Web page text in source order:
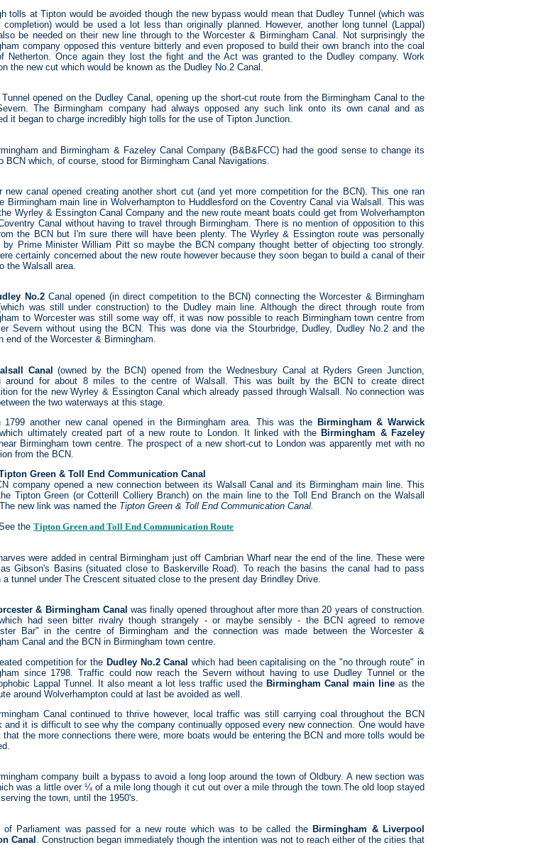
tolls at Tipton would be avoided though the new bypass would mean that Dudley Tunnel (which was
completion) would be used a lot less than originally planned. However, another long tunnel (Lappal)
be needed on their new line through to the Worcester & Birmingham Canal. Not surprisingly the
company opposed this venture bitterly and even proposed to build their own branch into the coal
Netherton. Once again they lost the fight and the Act was granted to the Dudley company. Work
the new cut which would be known as the Dudley No.2 Canal.
Tunnel opened on the Dudley Canal, opening up the short-cut route from the Birmingham Canal to the
The Birmingham company had always opposed any such link onto its own canal and as
it began to charge incredibly high tolls for the use of Tipton Junction.
and Birmingham & Fazeley Canal Company (B&B&FCC) had the good sense to change its
BCN which, of course, stood for Birmingham Canal Navigations.
new canal opened creating another short cut (and yet more competition for the BCN). This one ran
Birmingham main line in Wolverhampton to Huddlesford on the Coventry Canal via Walsall. This was
Wyrley & Essington Canal Company and the new route meant boats could get from Wolverhampton
Canal without having to travel through Birmingham. There is no mention of opposition to this
the BCN but I'm sure there will have been plenty. The Wyrley & Essington route was personally
by Prime Minister William Pitt so maybe the BCN company thought better of objecting too strongly.
certainly concerned about the new route however because they soon began to build a canal of their
the Walsall area.
No.2Canal opened (in direct competition to the BCN) connecting the Worcester & Birmingham
was still under construction) to the Dudley main line. Although the direct through route from
to Worcester was still some way off, it was now possible to reach Birmingham town centre from
Severn without using the BCN. This was done via the Stourbridge, Dudley, Dudley No.2 and the
end of the Worcester & Birmingham.
Canal
(owned by the BCN) opened from the Wednesbury Canal at Ryders Green Junction,
around for about 8 miles to the centre of Walsall. This was built by the BCN to create direct
for the new Wyrley & Essington Canal which already passed through Walsall. No connection was
the two waterways at this stage.
1799 another new canal opened in the Birmingham area. This was the Birmingham & Warwick
which ultimately created part of a new route to London. It linked with the Birmingham & Fazeley
Birmingham town centre. The prospect of a new short-cut to London was apparently met with no
from the BCN.
Green & Toll End Communication Canal
company opened a new connection between its Walsall Canal and its Birmingham main line. This
Tipton Green (or Cotterill Colliery Branch) on the main line to the Toll End Branch on the Walsall
new link was named the Tipton Green & Toll End Communication Canal.
the Tipton Green and Toll End Communication Route
were added in central Birmingham just off Cambrian Wharf near the end of the line. These were
as Gibson's Basins (situated close to Baskerville Road). To reach the basins the canal had to pass
a tunnel under The Crescent situated close to the present day Brindley Drive.
& Birmingham Canal was finally opened throughout after more than 20 years of construction.
had seen bitter rivalry though strangely - or maybe sensibly - the BCN agreed to remove
Bar" in the centre of Birmingham and the connection was made between the Worcester &
Canal and the BCN in Birmingham town centre.
competition for the Dudley No.2 Canal which had been capitalising on the "no through route" in
since 1798. Traffic could now reach the Severn without having to use Dudley Tunnel or the
Lappal Tunnel. It also meant a lot less traffic used the Birmingham Canal main line as the
around Wolverhampton could at last be avoided as well.
Canal continued to thrive however, local traffic was still carrying coal throughout the BCN
and it is difficult to see why the company continually opposed every new connection. One would have
that the more connections there were, more boats would be entering the BCN and more tolls would be
company built a bypass to avoid a long loop around the town of Oldbury. A new section was
was a little over ¼ of a mile long though it cut out over a mile through the town.The old loop stayed
the town, until the 1950's.
of Parliament was passed for a new route which was to be called the Birmingham & Liverpool
Canal
. Construction began immediately though the intention was not to reach either of the cities that